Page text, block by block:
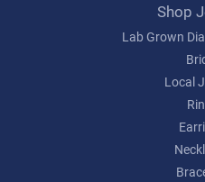
Shop
Lab Grown
Local